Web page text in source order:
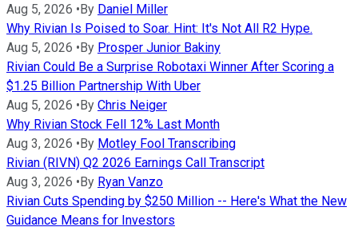
Aug 5, 2026 • By Daniel Miller
Why Rivian Is Poised to Soar. Hint: It's Not All R2 Hype.
Aug 5, 2026 • By Prosper Junior Bakiny
Rivian Could Be a Surprise Robotaxi Winner After Scoring a
$1.25 Billion Partnership With Uber
Aug 5, 2026 • By Chris Neiger
Why Rivian Stock Fell 12% Last Month
Aug 3, 2026 • By Motley Fool Transcribing
Rivian (RIVN) Q2 2026 Earnings Call Transcript
Aug 3, 2026 • By Ryan Vanzo
Rivian Cuts Spending by $250 Million -- Here's What the New
Guidance Means for Investors